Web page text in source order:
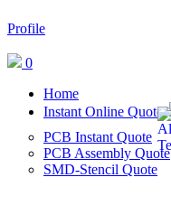
Profile
0
Home
Instant Online Quote
PCB Instant Quote
PCB Assembly Quote
SMD-Stencil Quote